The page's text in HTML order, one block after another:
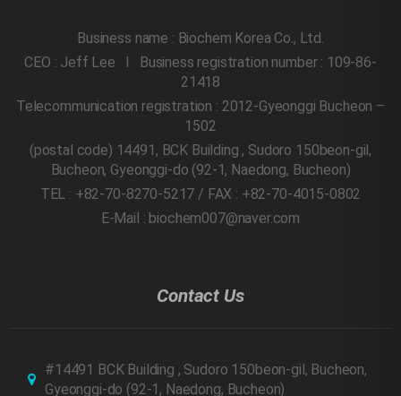
Business name : Biochem Korea Co., Ltd.
CEO : Jeff Lee l Business registration number : 109-86-
21418
Telecommunication registration : 2012-Gyeonggi Bucheon –
1502
(postal code) 14491, BCK Building , Sudoro 150beon-gil,
Bucheon, Gyeonggi-do (92-1, Naedong, Bucheon)
TEL : +82-70-8270-5217 / FAX : +82-70-4015-0802
E-Mail : biochem007@naver.com
Contact Us
#14491 BCK Building , Sudoro 150beon-gil, Bucheon,
Gyeonggi-do (92-1, Naedong, Bucheon)